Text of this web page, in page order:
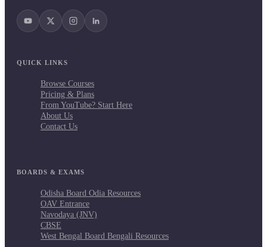
QUICK LINKS
Browse Courses
Pricing & Plans
From YouTube? Start Here
About Us
Contact Us
BOARDS & EXAMS
Odisha Board Odia Resources
OAV Entrance
Navodaya (JNV)
CBSE
West Bengal Board Bengali Resources